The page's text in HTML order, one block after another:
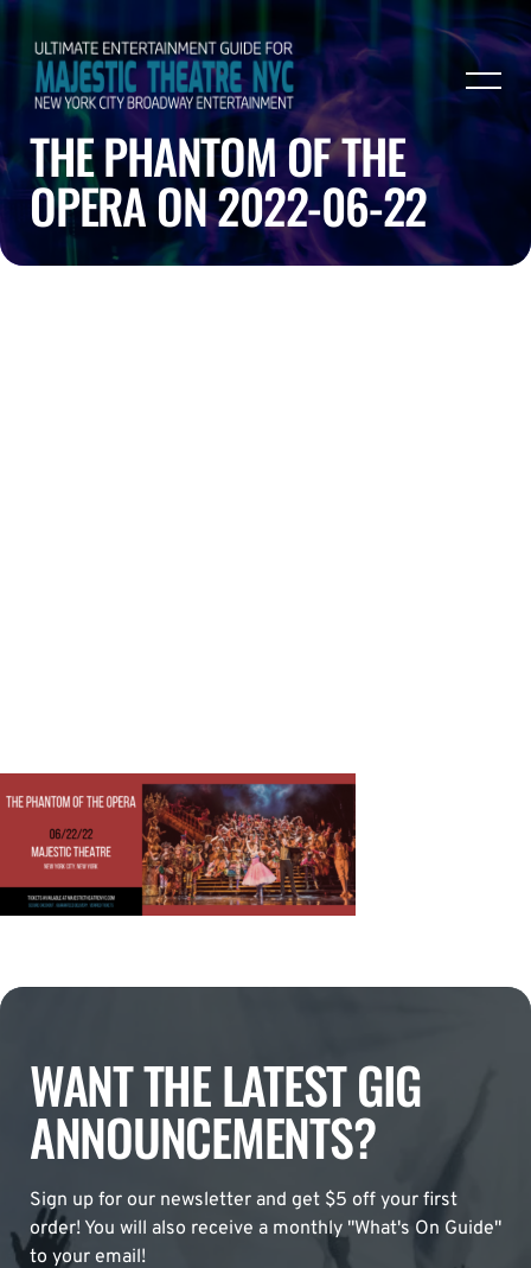
THE PHANTOM OF THE
OPERA ON 2022-06-22
WANT THE LATEST GIG
ANNOUNCEMENTS?
Sign up for our newsletter and get $5 off your first
order! You will also receive a monthly "What's On Guide"
to your email!